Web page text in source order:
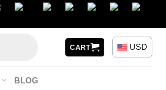
CART USD
BLOG